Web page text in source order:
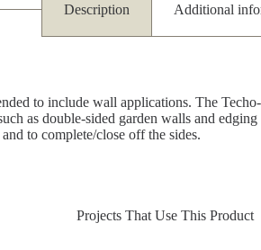
Description Additional
to include wall applications. The
as double-sided garden walls and
to complete/close off the sides.
Projects That Use This Product